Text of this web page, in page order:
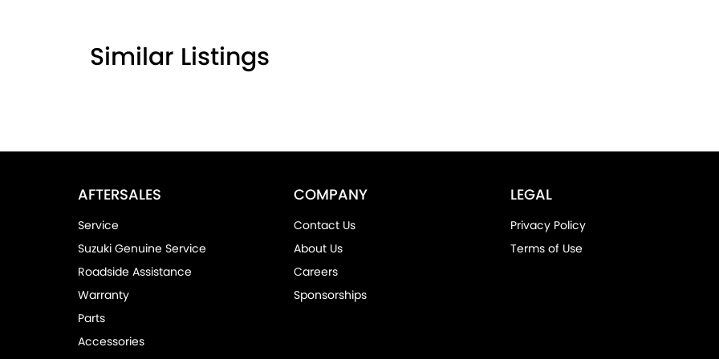
Similar Listings
AFTERSALES
Service
Suzuki Genuine Service
Roadside Assistance
Warranty
Parts
Accessories
COMPANY
Contact Us
About Us
Careers
Sponsorships
LEGAL
Privacy Policy
Terms of Use